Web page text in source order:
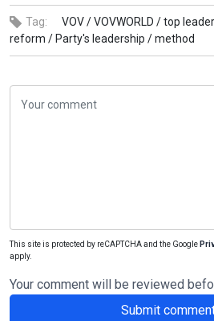
Tag: VOV /VOVWORLD /top
reform / Party's leadership /method
This site is protected by reCAPTCHA and the Google
apply.
Your comment will be reviewed
Submit